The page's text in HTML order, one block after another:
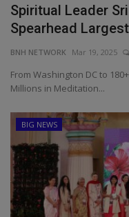
BUSINESS
ENTERTAINMENT
MP-CG
CRIME
SOUTH
Spiritual Leader
Spearhead
BNH NETWORK Mar 19, 2025
From Washington DC to
Millions in Meditation...
BIG NEWS